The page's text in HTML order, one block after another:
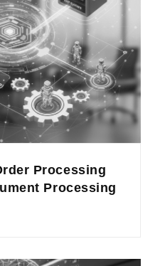
Processing
Processing